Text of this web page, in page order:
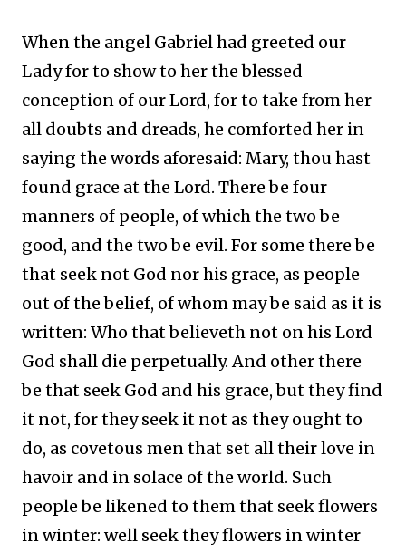
When the angel Gabriel had greeted our
Lady for to show to her the blessed
conception of our Lord, for to take from her
all doubts and dreads, he comforted her in
saying the words aforesaid: Mary, thou hast
found grace at the Lord. There be four
manners of people, of which the two be
good, and the two be evil. For some there be
that seek not God nor his grace, as people
out of the belief, of whom may be said as it is
written: Who that believeth not on his Lord
God shall die perpetually. And other there
be that seek God and his grace, but they find
it not, for they seek it not as they ought to
do, as covetous men that set all their love in
havoir and in solace of the world. Such
people be likened to them that seek flowers
in winter: well seek they flowers in winter